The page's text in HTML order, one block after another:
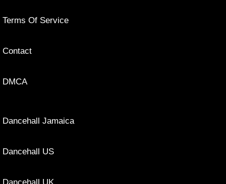
Terms Of Service
Contact
DMCA
Dancehall Jamaica
Dancehall US